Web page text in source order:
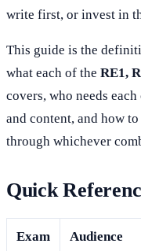
write first, or invest in
This guide is the
what each of the RE1,
covers, who needs
and content, and how
through whichever
Quick
Exam Audience